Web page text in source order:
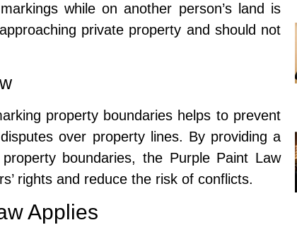
while on another person’s land is
private property and should not
property boundaries helps to prevent
over property lines. By providing a
boundaries, the Purple Paint Law
rights and reduce the risk of conflicts.
Applies